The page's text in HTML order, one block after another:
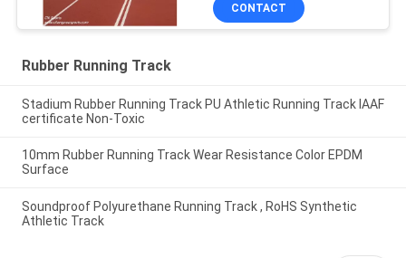
CONTACT
Rubber Running Track
Stadium Rubber Running Track PU Athletic Running Track IAAF
certificate Non-Toxic
10mm Rubber Running Track Wear Resistance Color EPDM
Surface
Soundproof Polyurethane Running Track , RoHS Synthetic
Athletic Track